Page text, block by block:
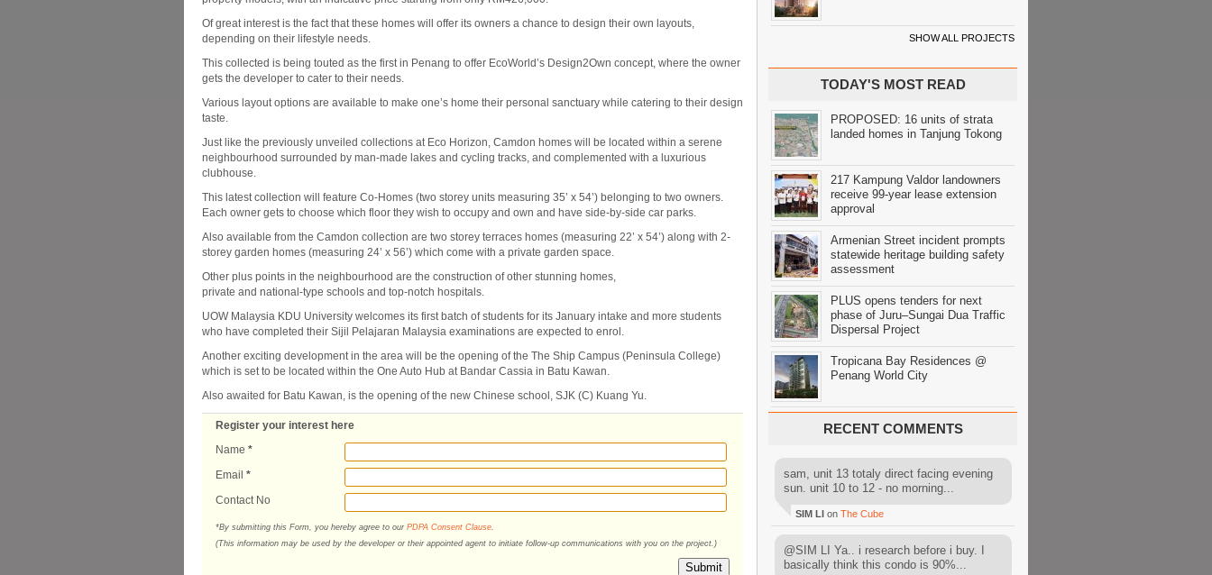
Of great interest is the fact that these homes will offer its owners a chance to design their own layouts,
depending on their lifestyle needs.
This collected is being touted as the first in Penang to offer EcoWorld’s Design2Own concept, where the owner
gets the developer to cater to their needs.
Various layout options are available to make one’s home their personal sanctuary while catering to their design
taste.
Just like the previously unveiled collections at Eco Horizon, Camdon homes will be located within a serene
neighbourhood surrounded by man-made lakes and cycling tracks, and complemented with a luxurious
clubhouse.
This latest collection will feature Co-Homes (two storey units measuring 35’ x 54’) belonging to two owners.
Each owner gets to choose which floor they wish to occupy and own and have side-by-side car parks.
Also available from the Camdon collection are two storey terraces homes (measuring 22’ x 54’) along with 2-
storey garden homes (measuring 24’ x 56’) which come with a private garden space.
Other plus points in the neighbourhood are the construction of other stunning homes,
private and national-type schools and top-notch hospitals.
UOW Malaysia KDU University welcomes its first batch of students for its January intake and more students
who have completed their Sijil Pelajaran Malaysia examinations are expected to enrol.
Another exciting development in the area will be the opening of the The Ship Campus (Peninsula College)
which is set to be located within the One Auto Hub at Bandar Cassia in Batu Kawan.
Also awaited for Batu Kawan, is the opening of the new Chinese school, SJK (C) Kuang Yu.
Register your interest here
Name *
Email *
Contact No
*By submitting this Form, you hereby agree to our PDPA Consent Clause
(This information may be used by the developer or their appointed agent to initiate follow-up communications with you on the project.)
Submit
SHOW ALL PROJECTS
TODAY'S MOST READ
PROPOSED: 16 units of strata
landed homes in Tanjung Tokong
217 Kampung Valdor landowners
receive 99-year lease extension
approval
Armenian Street incident prompts
statewide heritage building safety
assessment
PLUS opens tenders for next
phase of Juru–Sungai Dua Traffic
Dispersal Project
Tropicana Bay Residences @
Penang World City
RECENT COMMENTS
sam, unit 13 totaly direct facing evening
sun. unit 10 to 12 - no morning...
SIM LI on The Cube
@SIM LI Ya.. i research before i buy. I
basically think this condo is 90%...